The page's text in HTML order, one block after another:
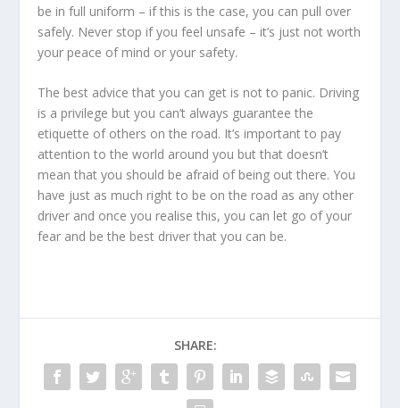
be in full uniform – if this is the case, you can pull over
safely. Never stop if you feel unsafe – it’s just not worth
your peace of mind or your safety.
The best advice that you can get is not to panic. Driving
is a privilege but you can’t always guarantee the
etiquette of others on the road. It’s important to pay
attention to the world around you but that doesn’t
mean that you should be afraid of being out there. You
have just as much right to be on the road as any other
driver and once you realise this, you can let go of your
fear and be the best driver that you can be.
SHARE: